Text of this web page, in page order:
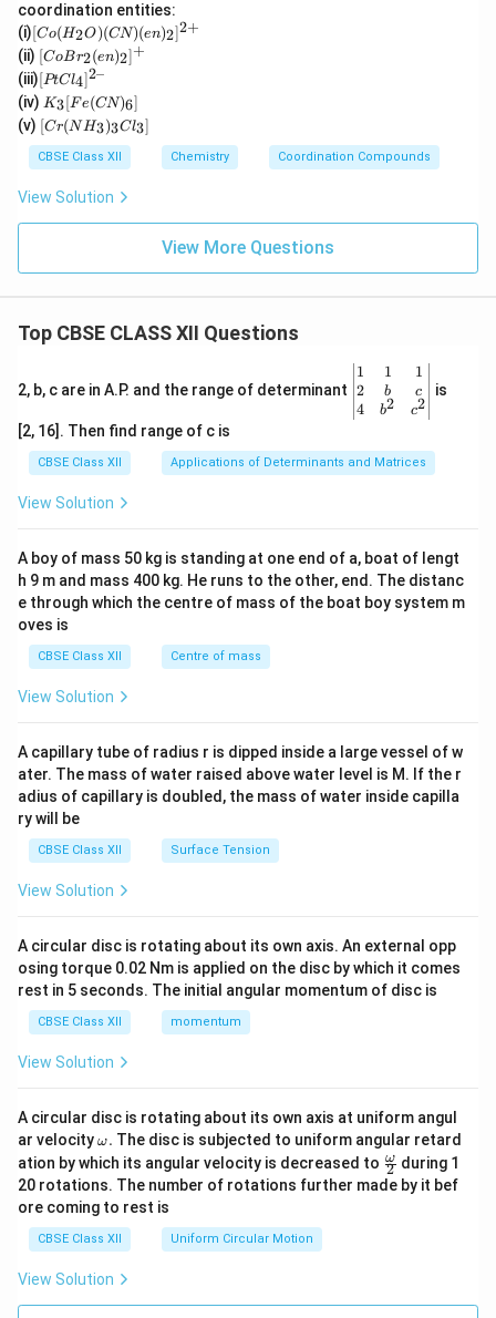
coordination entities:
(i)[C
o
(H
_2
O)
(C
N)
(e
n)
^
{2
[Co(H2O)(CN)(en)2]2+
(ii) [Co
Br_
2(e
n)_
2]^
{+}
[CoBr2(en)2]+
(iii)[P
t
Cl
_
4]
^{
–}
[PtCl4]2–
(iv) K
_3
[F
e
(C
N)
_
6]
K3[Fe(CN)6]
(v) [C
r
(N
H
_
_3
[Cr(NH3)3Cl3]
CBSE Class XII Chemistry Coordination Compounds
View Solution
View More Questions
Top CBSE CLASS XII Questions
2, b, c are in A.P. and the range of determinant
\be
gin
{v
ma
x}1
&1
b&
c\\
4&
b^
tri
x}
1
2
4
1
b
b2
1
c
c2
is
[2, 16]. Then find range of c is
CBSE Class XII Applications of Determinants and Matrices
View Solution
A boy of mass 50 kg is standing at one end of a, boat of lengt
h 9 m and mass 400 kg. He runs to the other, end. The distanc
e through which the centre of mass of the boat boy system m
oves is
CBSE Class XII Centre of mass
View Solution
A capillary tube of radius r is dipped inside a large vessel of w
ater. The mass of water raised above water level is M. If the r
adius of capillary is doubled, the mass of water inside capilla
ry will be
CBSE Class XII Surface Tension
View Solution
A circular disc is rotating about its own axis. An external opp
osing torque 0.02 Nm is applied on the disc by which it comes
rest in 5 seconds. The initial angular momentum of disc is
CBSE Class XII momentum
View Solution
A circular disc is rotating about its own axis at uniform angul
ar velocity\o
m
eg
a.
ω. The disc is subjected to uniform angular retard
ation by which its angular velocity is decreased to \fr
ac
{\o
2
ω during 1
20 rotations. The number of rotations further made by it bef
ore coming to rest is
CBSE Class XII Uniform Circular Motion
View Solution